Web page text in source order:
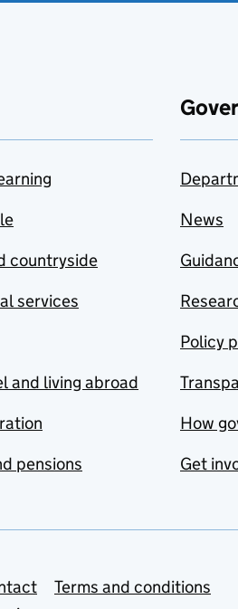
countryside
services
and living abroad
pensions
News
Policy
How
Get
Terms and conditions